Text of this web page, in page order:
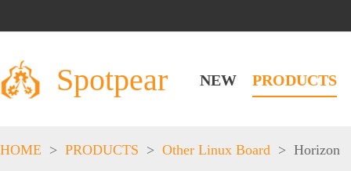
Spotpear NEW PRODUCTS
HOME > PRODUCTS > Other Linux Board > Horizon